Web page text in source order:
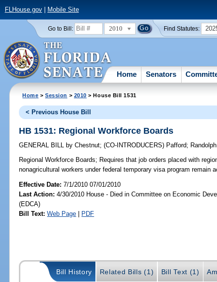
FLHouse.gov| Mobile Site
Go to Bill: 2010 Find Statutes:
Home Senators
Home >Session > 2010 > House Bill 1531
< Previous House Bill
HB 1531: Regional Workforce Boards
GENERAL BILL by Chestnut;(CO-INTRODUCERS) Pafford; Randolph
Regional Workforce Boards; Requires that job orders placed with
nonagricultural workers under federal temporary visa program remain
Effective Date:7/1/2010 07/01/2010
Last Action: 4/30/2010 House - Died in Committee on Economic
(EDCA)
Bill Text: Web Page | PDF
Bill History Related Bills (1) Bill Text (1)